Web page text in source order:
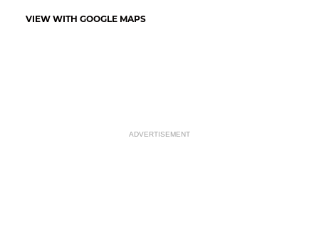
VIEW WITH GOOGLE MAPS
ADVERTISEMENT